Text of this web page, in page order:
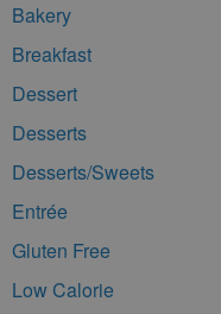
Bakery
Breakfast
Dessert
Desserts
Desserts/Sweets
Entrée
Gluten Free
Low Calorie